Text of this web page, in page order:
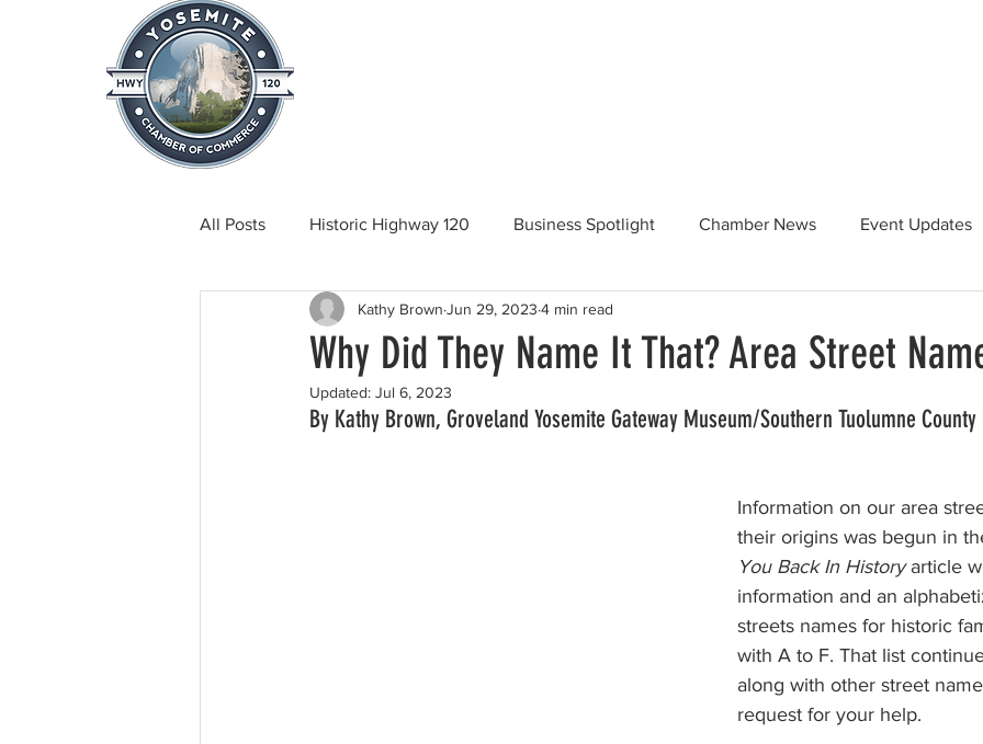
Home
All Posts Historic Highway 120 Business Spotlight Chamber News Event Updates
Tuolumne County News Community News
Beautification Real Estate
Why Did They Name It That? Area Street
Kathy Brown Jun 29, 2023 4 min read
Updated: Jul 6, 2023
By Kathy Brown, Groveland Yosemite Gateway Museum/Southern Tuolumne
Information on our area
their origins was begun in
You Back In History article
information and an
streets names for historic
with A to F. That list
along with other street
request for your help.